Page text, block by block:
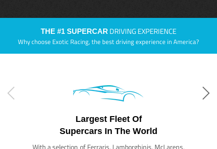
THE #1 SUPERCAR DRIVING EXPERIENCE
Why choose Exotic Racing, the best driving experience in America?
Largest Fleet Of
Supercars In The World
With a selection of Ferraris, Lamborghinis, McLarens,